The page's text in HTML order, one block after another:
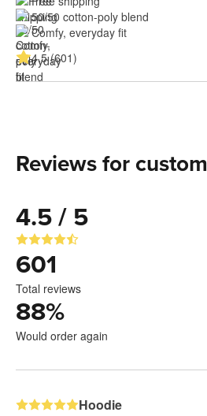
50/50 cotton-poly blend
Comfy, everyday fit
4.5 (601)
Reviews for
4.5 / 5
601
Total reviews
88%
Would order again
Hoodie